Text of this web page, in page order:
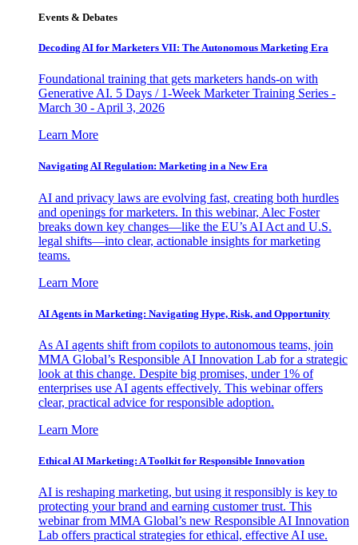
Events & Debates
Decoding AI for Marketers VII: The Autonomous Marketing Era
Foundational training that gets marketers hands-on with
Generative AI. 5 Days / 1-Week Marketer Training Series -
March 30 - April 3, 2026
Learn More
Navigating AI Regulation: Marketing in a New Era
AI and privacy laws are evolving fast, creating both hurdles
and openings for marketers. In this webinar, Alec Foster
breaks down key changes—like the EU’s AI Act and U.S.
legal shifts—into clear, actionable insights for marketing
teams.
Learn More
AI Agents in Marketing: Navigating Hype, Risk, and Opportunity
As AI agents shift from copilots to autonomous teams, join
MMA Global’s Responsible AI Innovation Lab for a strategic
look at this change. Despite big promises, under 1% of
enterprises use AI agents effectively. This webinar offers
clear, practical advice for responsible adoption.
Learn More
Ethical AI Marketing: A Toolkit for Responsible Innovation
AI is reshaping marketing, but using it responsibly is key to
protecting your brand and earning customer trust. This
webinar from MMA Global’s new Responsible AI Innovation
Lab offers practical strategies for ethical, effective AI use.